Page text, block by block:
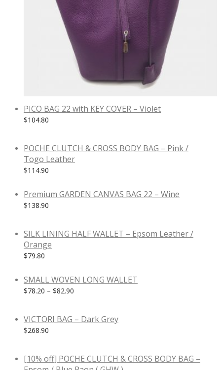
PICO BAG 22 with KEY COVER – Violet
$104.80
POCHE CLUTCH & CROSS BODY BAG – Pink /
Togo Leather
$114.90
Premium GARDEN CANVAS BAG 22 – Wine
$138.90
SILK LINING HALF WALLET – Epsom Leather /
Orange
$79.80
SMALL WOVEN LONG WALLET
$78.20 – $82.90
VICTORI BAG – Dark Grey
$268.90
[10% off] POCHE CLUTCH & CROSS BODY BAG –